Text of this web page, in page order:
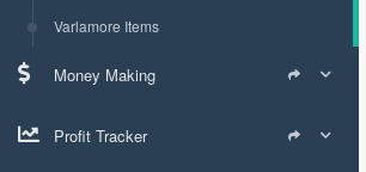
Varlamore Items
Money Making
Profit Tracker